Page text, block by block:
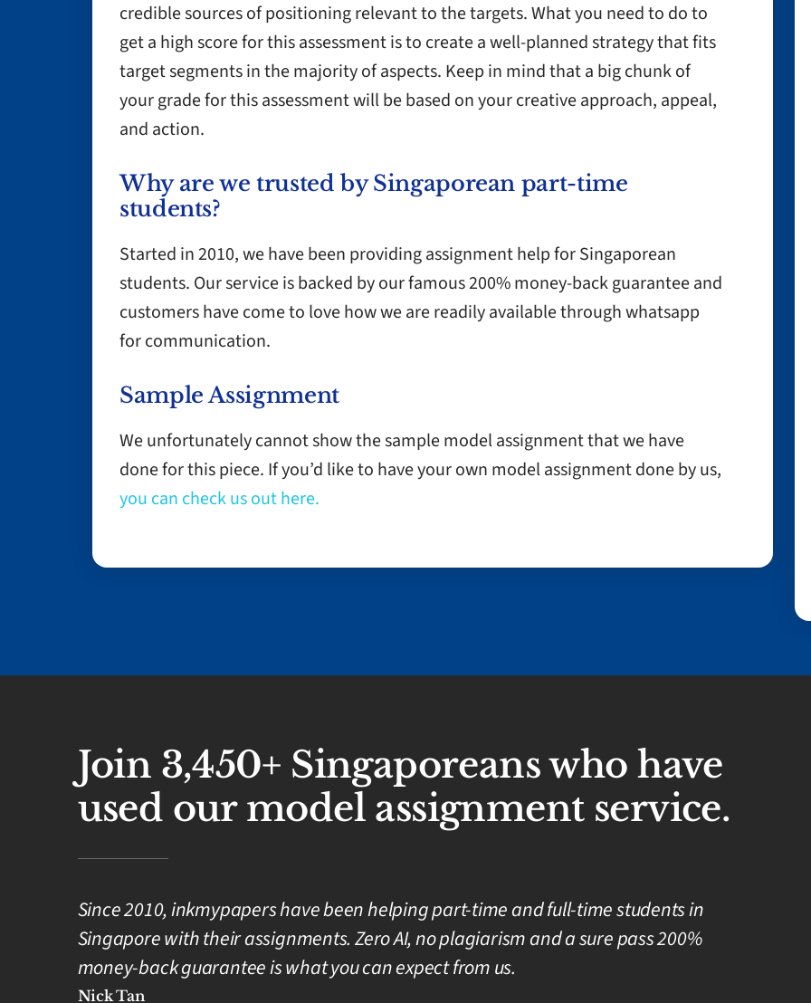
credible sources of positioning relevant to the targets. What you need to do to
get a high score for this assessment is to create a well-planned strategy that fits
target segments in the majority of aspects. Keep in mind that a big chunk of
your grade for this assessment will be based on your creative approach, appeal,
and action.
Why are we trusted by Singaporean part-time
students?
Started in 2010, we have been providing assignment help for Singaporean
students. Our service is backed by our famous 200% money-back guarantee and
customers have come to love how we are readily available through whatsapp
for communication.
Sample Assignment
We unfortunately cannot show the sample model assignment that we have
done for this piece. If you’d like to have your own model assignment done by us,
you can check us out here.
Join 3,450+ Singaporeans who have
used our model assignment service.
Since 2010, inkmypapers have been helping part-time and full-time students in
Singapore with their assignments. Zero AI, no plagiarism and a sure pass 200%
money-back guarantee is what you can expect from us.
Nick Tan